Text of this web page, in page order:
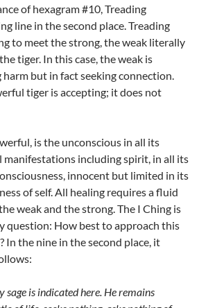
of hexagram #10, Treading
line in the second place. Treading
to meet the strong, the weak literally
tiger. In this case, the weak is
but in fact seeking connection.
tiger is accepting; it does not
is the unconscious in all its
manifestations including spirit, in all its
innocent but limited in its
of self. All healing requires a fluid
weak and the strong. The I Ching is
question: How best to approach this
In the nine in the second place, it
sage is indicated here. He remains